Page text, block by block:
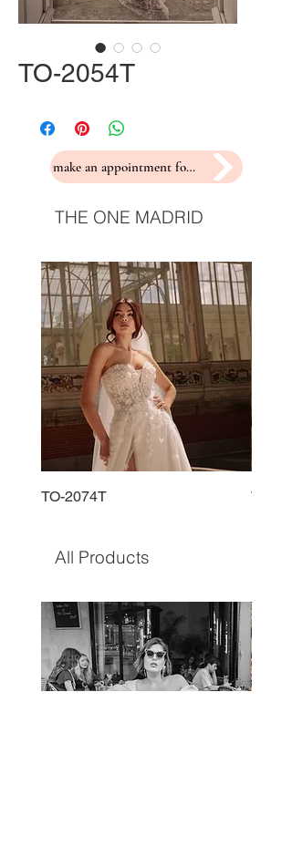
TO-2054T
make an appointment for a fitting
THE ONE MADRID
TO-2074T TO-
All Products